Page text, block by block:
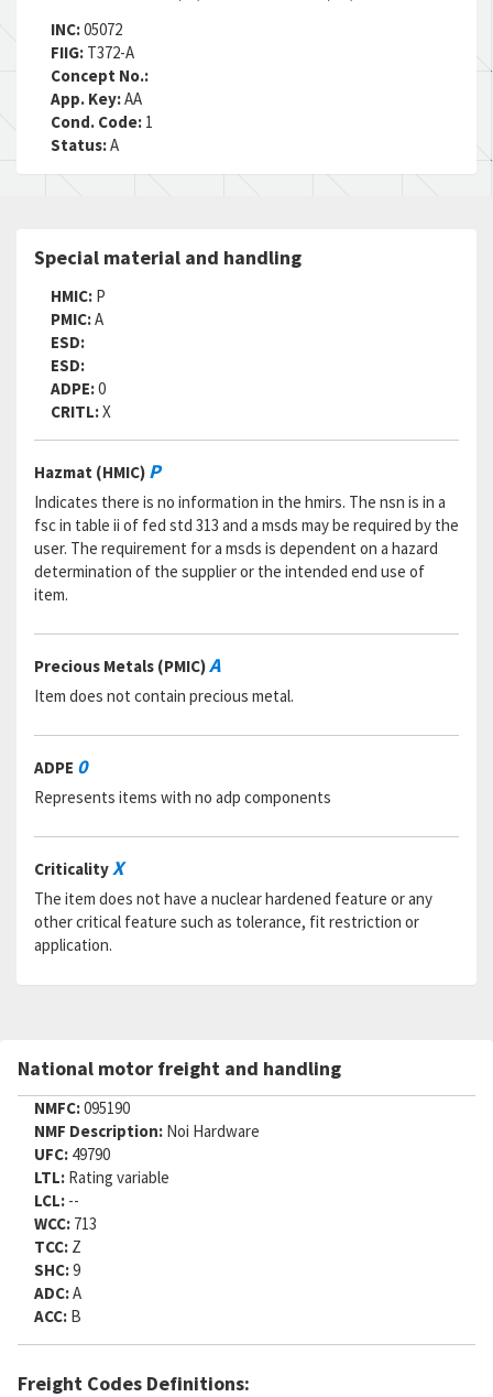
INC:05072
FIIG: T372-A
Concept No.:
App. Key:AA
Cond. Code: 1
Status:A
Special material and handling
HMIC: P
PMIC:A
ESD:
ESD:
ADPE:0
CRITL:X
Hazmat (HMIC) P
Indicates there is no information in the hmirs. The nsn is in a
fsc in table ii of fed std 313 and a msds may be required by the
user. The requirement for a msds is dependent on a hazard
determination of the supplier or the intended end use of
item.
Precious Metals (PMIC)A
Item does not contain precious metal.
ADPE 0
Represents items with no adp components
CriticalityX
The item does not have a nuclear hardened feature or any
other critical feature such as tolerance, fit restriction or
application.
National motor freight and handling
NMFC:095190
NMF Description: Noi Hardware
UFC: 49790
LTL: Rating variable
LCL: --
WCC: 713
TCC: Z
SHC:9
ADC:A
ACC: B
Freight Codes Definitions: